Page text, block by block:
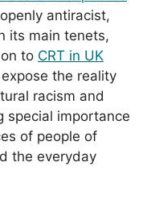
antiracist,
its main tenets,
to CRT in UK
the reality
racism and
special importance
of people of
the everyday